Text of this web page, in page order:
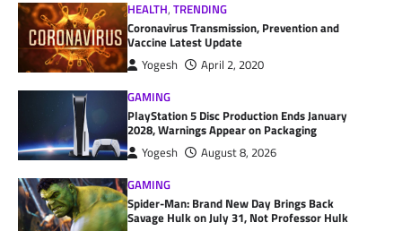
HEALTH,TRENDING
Coronavirus Transmission, Prevention and
Vaccine Latest Update
Yogesh
April 2, 2020
GAMING
PlayStation 5 Disc Production Ends January
2028, Warnings Appear on Packaging
Yogesh
August 8, 2026
GAMING
Spider-Man: Brand New Day Brings Back
Savage Hulk on July 31, Not Professor Hulk